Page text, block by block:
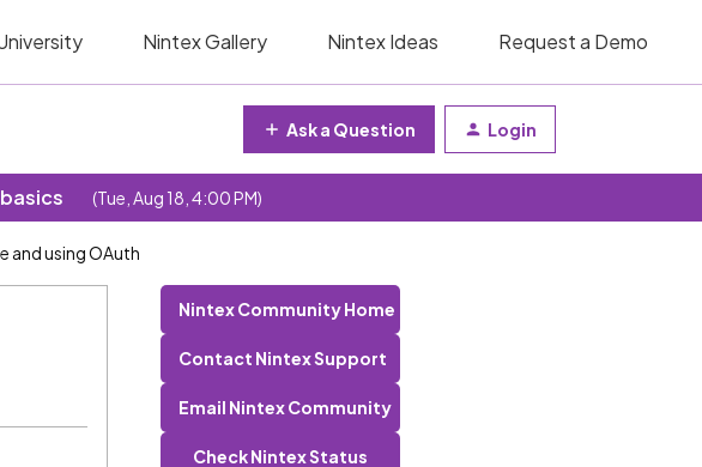
Nintex Gallery Nintex Ideas Request a Demo
Ask a Question Login
(Tue, Aug 18, 4:00 PM)
and using OAuth
Nintex Community Home
Contact Nintex Support
Email Nintex Community
Check Nintex Status